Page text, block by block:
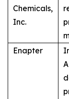
Chemicals,
Inc.
Enapter